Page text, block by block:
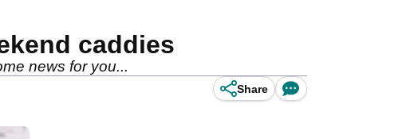
caddies
news for you...
Share